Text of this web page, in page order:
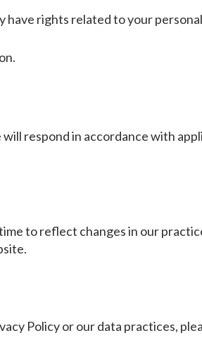
have rights related to your
respond in accordance with
to reflect changes in our
Policy or our data practices,